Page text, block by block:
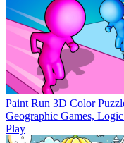
Paint Run 3D Color
Geographic Games,
Play